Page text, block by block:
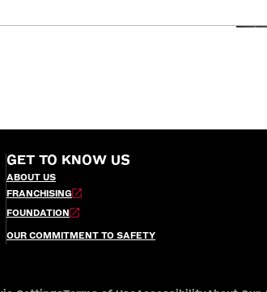
GET TO KNOW US
ABOUT US
FRANCHISING
FOUNDATION
OUR COMMITMENT TO SAFETY